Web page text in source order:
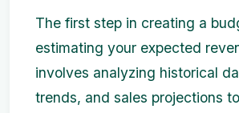
The first step in creating a
estimating your expected
involves analyzing historical
trends, and sales projections